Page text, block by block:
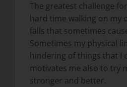
The greatest challenge
hard time walking on my
falls that sometimes
Sometimes my physical
hindering of things that I
motivates me also to try
stronger and better.